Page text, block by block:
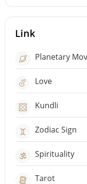
Link
Planetary
Love
Kundli
Zodiac Sign
Spirituality
Tarot